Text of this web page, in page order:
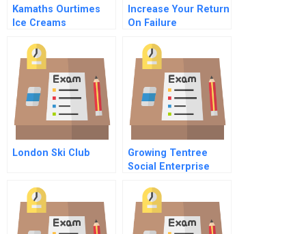
Kamaths Ourtimes
Ice Creams
Bottleneck Effect
Instructor
Spreadsheet
Increase Your Return
On Failure
London Ski Club
Growing Tentree
Social Enterprise
Environmental
Sustainability